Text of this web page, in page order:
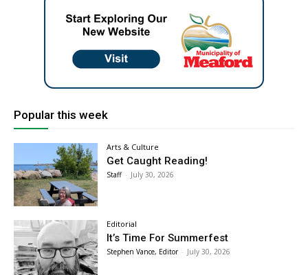
Popular this week
Arts & Culture
Get Caught Reading!
Staff - July 30, 2026
Editorial
It’s Time For Summerfest
Stephen Vance, Editor - July 30, 2026